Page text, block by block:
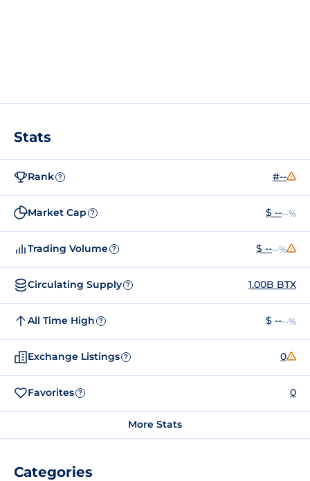
Stats
Rank ? #--
Market Cap ? $ ----%
Trading Volume ? $ ----%
Circulating Supply ? 1.00B BTX
All Time High ? $ ----%
Exchange Listings ? 0
Favorites ? 0
More Stats
Categories